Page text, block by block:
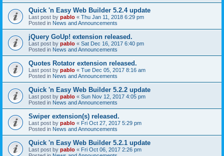
Quick 'n Easy Web Builder 5.2.4 update
Last post by pablo « Thu Jan 11, 2018 6:29 pm
Posted in News and Announcements
jQuery GoUp! extension released.
Last post by pablo « Sat Dec 16, 2017 6:40 pm
Posted in News and Announcements
Quotes Rotator extension released.
Last post by pablo « Tue Dec 05, 2017 8:16 am
Posted in News and Announcements
Quick 'n Easy Web Builder 5.2.2 update
Last post by pablo « Sun Nov 12, 2017 4:05 pm
Posted in News and Announcements
Swiper extension(s) released.
Last post by pablo « Fri Oct 27, 2017 5:29 pm
Posted in News and Announcements
Quick 'n Easy Web Builder 5.2.1 update
Last post by pablo « Fri Oct 06, 2017 2:26 pm